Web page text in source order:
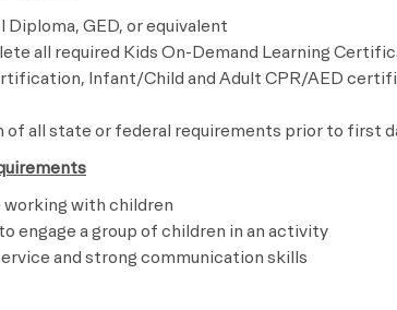
Diploma, GED, or equivalent
all required Kids On-Demand Learning
Infant/Child and Adult CPR/AED
of all state or federal requirements prior to first
working with children
engage a group of children in an activity
and strong communication skills